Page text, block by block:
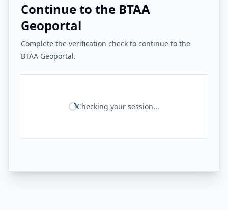
Continue to the BTAA
Geoportal
Complete the verification check to continue to the
BTAA Geoportal.
Checking your session...